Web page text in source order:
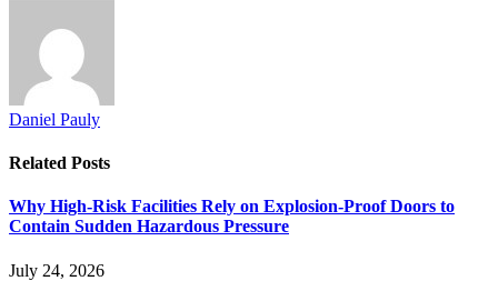
Daniel Pauly
Related Posts
Why High-Risk Facilities Rely on Explosion-Proof Doors to
Contain Sudden Hazardous Pressure
July 24, 2026